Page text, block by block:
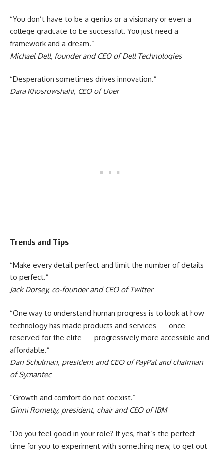
“You don’t have to be a genius or a visionary or even a
college graduate to be successful. You just need a
framework and a dream.”
Michael Dell, founder and CEO of Dell Technologies
“Desperation sometimes drives innovation.”
Dara Khosrowshahi, CEO of Uber
Trends and Tips
“Make every detail perfect and limit the number of details
to perfect.”
Jack Dorsey, co-founder and CEO of Twitter
“One way to understand human progress is to look at how
technology has made products and services — once
reserved for the elite — progressively more accessible and
affordable.”
Dan Schulman, president and CEO of PayPal and chairman
of Symantec
“Growth and comfort do not coexist.”
Ginni Rometty, president, chair and CEO of IBM
“Do you feel good in your role? If yes, that’s the perfect
time for you to experiment with something new, to get out